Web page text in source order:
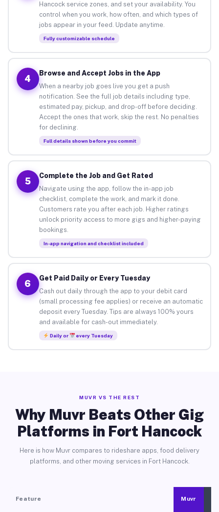
Hancock service zones, and set your availability. You
control when you work, how often, and which types of
jobs appear in your feed. Update anytime.
Fully customizable schedule
4
Browse and Accept Jobs in the App
When a nearby job goes live you get a push
notification. See the full job details including type,
estimated pay, pickup, and drop-off before deciding.
Accept the ones that work, skip the rest. No penalties
for declining.
Full details shown before you commit
5
Complete the Job and Get Rated
Navigate using the app, follow the in-app job
checklist, complete the work, and mark it done.
Customers rate you after each job. Higher ratings
unlock priority access to more gigs and higher-paying
bookings.
In-app navigation and checklist included
6
Get Paid Daily or Every Tuesday
Cash out daily through the app to your debit card
(small processing fee applies) or receive an automatic
deposit every Tuesday. Tips are always 100% yours
and available for cash-out immediately.
Daily or every Tuesday
MUVR VS THE REST
Why Muvr Beats Other Gig
Platforms in Fort Hancock
Here is how Muvr compares to rideshare apps, food delivery
platforms, and other moving services in Fort Hancock.
Feature Muvr